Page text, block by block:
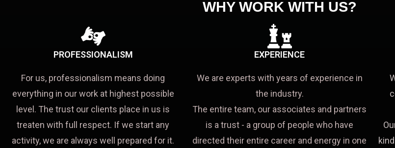
WHY WORK WITH US?
PROFESSIONALISM
For us, professionalism means doing
everything in our work at highest possible
level. The trust our clients place in us is
treaten with full respect. If we start any
activity, we are always well prepared for it.
EXPERIENCE
We are experts with years of experience in
the industry.
The entire team, our associates and partners
is a trust - a group of people who have
directed their entire career and energy in one